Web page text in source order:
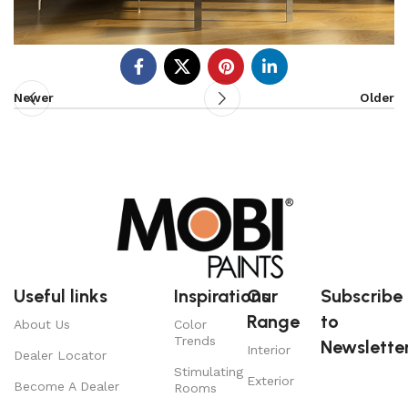
Newer Older
Useful links
About Us
Dealer Locator
Become A Dealer
Inspirations
Color
Trends
Stimulating
Rooms
Our
Range
Interior
Exterior
Subscribe
to